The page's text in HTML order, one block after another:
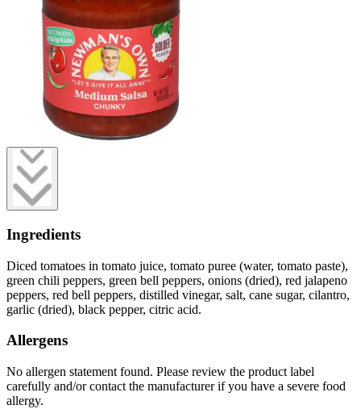
Ingredients
Diced tomatoes in tomato juice, tomato puree (water, tomato paste),
green chili peppers, green bell peppers, onions (dried), red jalapeno
peppers, red bell peppers, distilled vinegar, salt, cane sugar, cilantro,
garlic (dried), black pepper, citric acid.
Allergens
No allergen statement found. Please review the product label
carefully and/or contact the manufacturer if you have a severe food
allergy.